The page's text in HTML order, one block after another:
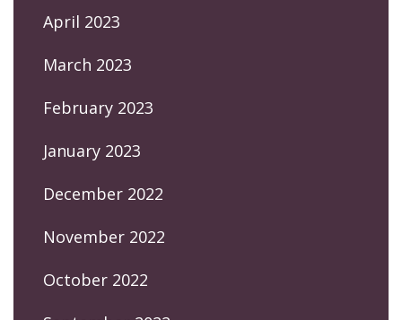
April 2023
March 2023
February 2023
January 2023
December 2022
November 2022
October 2022